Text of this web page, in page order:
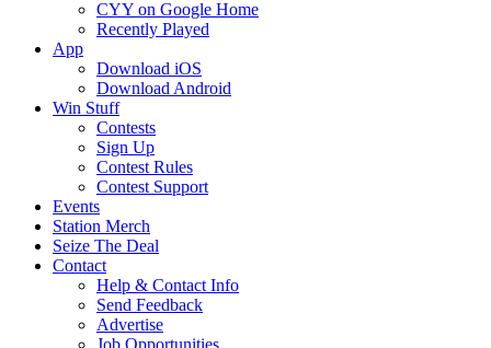
CYY on Google Home
Recently Played
App
Download iOS
Download Android
Win Stuff
Contests
Sign Up
Contest Rules
Contest Support
Events
Station Merch
Seize The Deal
Contact
Help & Contact Info
Send Feedback
Advertise
Job Opportunities